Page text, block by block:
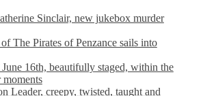
Sinclair, new jukebox murder
The Pirates of Penzance sails into
16th, beautifully staged, within the
moments
Leader, creepy, twisted, taught and